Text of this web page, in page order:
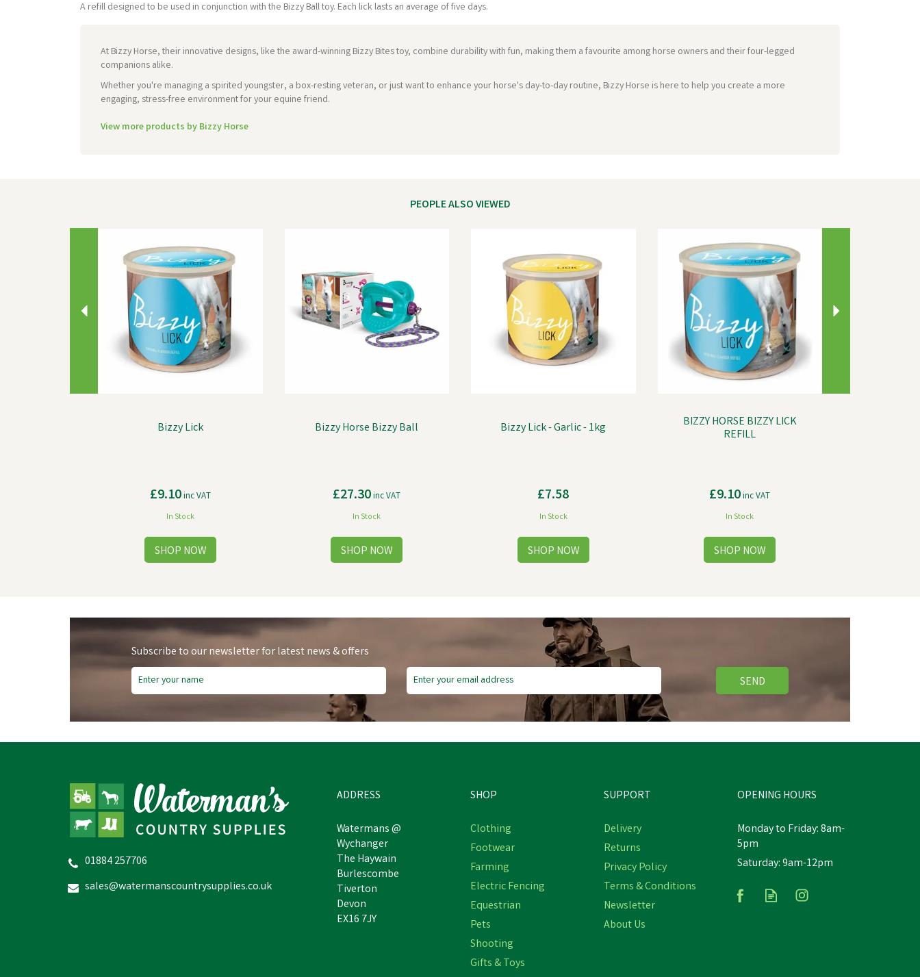
A refill designed to be used in conjunction with the Bizzy Ball toy. Each lick lasts an average of five days.
At Bizzy Horse, their innovative designs, like the award-winning Bizzy Bites toy, combine durability with fun, making them a favourite among horse owners and their four-legged
companions alike.
Whether you're managing a spirited youngster, a box-resting veteran, or just want to enhance your horse's day-to-day routine, Bizzy Horse is here to help you create a more
engaging, stress-free environment for your equine friend.
View more products by Bizzy Horse
PEOPLE ALSO VIEWED
Bizzy Lick
£9.10inc VAT
In Stock
Bizzy Horse Bizzy Ball
£27.30inc VAT
In Stock
Bizzy Lick - Garlic - 1kg
£7.58
In Stock
BIZZY HORSE BIZZY LICK
REFILL
£9.10inc VAT
In Stock
BIZZY HORSE BIZZY BALL Bizzy Ball Wall Bracket Bizzy Lick Refill
Next
Previous
Subscribe to our newsletter for latest news & offers
SEND
01884 257706
sales@watermanscountrysupplies.co.uk
ADDRESS
Watermans @
Wychanger
The Haywain
Burlescombe
Tiverton
Devon
EX16 7JY
SHOP
Clothing
Footwear
Farming
Electric Fencing
Equestrian
Pets
Shooting
Gifts & Toys
SUPPORT
Delivery
Returns
Privacy Policy
Terms & Conditions
Newsletter
About Us
OPENING HOURS
Monday to Friday: 8am-
5pm
Saturday: 9am-12pm